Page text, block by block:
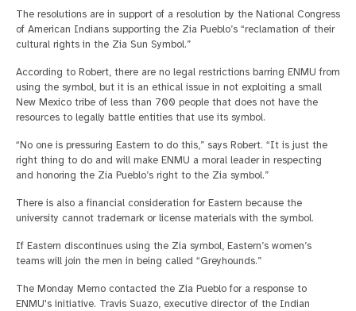
The resolutions are in support of a resolution by the National Congress
of American Indians supporting the Zia Pueblo’s “reclamation of their
cultural rights in the Zia Sun Symbol.”
According to Robert, there are no legal restrictions barring ENMU from
using the symbol, but it is an ethical issue in not exploiting a small
New Mexico tribe of less than 700 people that does not have the
resources to legally battle entities that use its symbol.
“No one is pressuring Eastern to do this,” says Robert. “It is just the
right thing to do and will make ENMU a moral leader in respecting
and honoring the Zia Pueblo’s right to the Zia symbol.”
There is also a financial consideration for Eastern because the
university cannot trademark or license materials with the symbol.
If Eastern discontinues using the Zia symbol, Eastern’s women’s
teams will join the men in being called “Greyhounds.”
The Monday Memo contacted the Zia Pueblo for a response to
ENMU's initiative. Travis Suazo, executive director of the Indian